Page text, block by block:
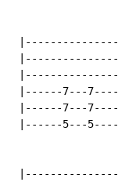
|------7---
|------7---
|------5---